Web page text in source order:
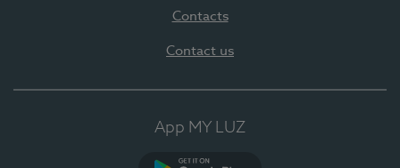
Contacts
Contact us
App MY LUZ